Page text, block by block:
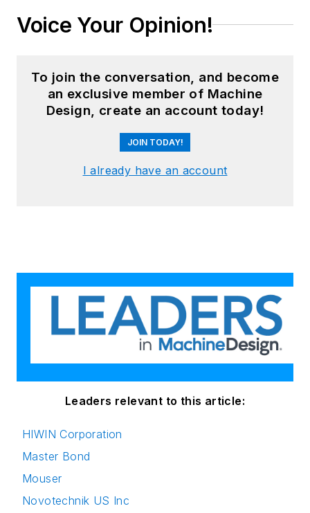
Voice Your Opinion!
To join the conversation, and become
an exclusive member of Machine
Design, create an account today!
JOIN TODAY!
I already have an account
Leaders relevant to this article:
HIWIN Corporation
Master Bond
Mouser
Novotechnik US Inc